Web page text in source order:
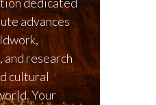
advances
research
cultural
Your